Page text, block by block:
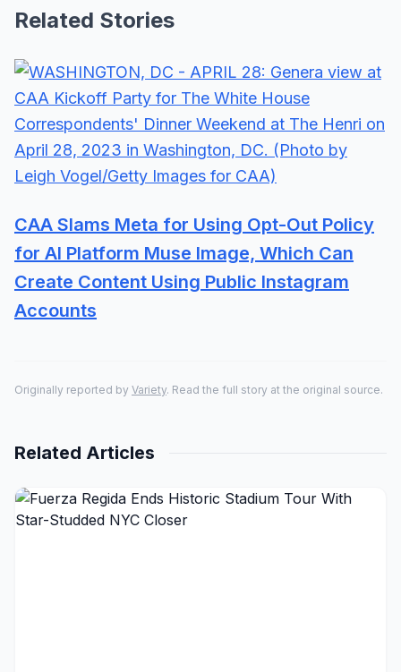
Related Stories
CAA Slams Meta for Using Opt-Out Policy
for AI Platform Muse Image, Which Can
Create Content Using Public Instagram
Accounts
Originally reported by Variety. Read the full story at the original source.
Related Articles